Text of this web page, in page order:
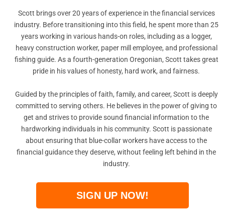
Scott brings over 20 years of experience in the financial services
industry. Before transitioning into this field, he spent more than 25
years working in various hands-on roles, including as a logger,
heavy construction worker, paper mill employee, and professional
fishing guide. As a fourth-generation Oregonian, Scott takes great
pride in his values of honesty, hard work, and fairness.
Guided by the principles of faith, family, and career, Scott is deeply
committed to serving others. He believes in the power of giving to
get and strives to provide sound financial information to the
hardworking individuals in his community. Scott is passionate
about ensuring that blue-collar workers have access to the
financial guidance they deserve, without feeling left behind in the
industry.
SIGN UP NOW!